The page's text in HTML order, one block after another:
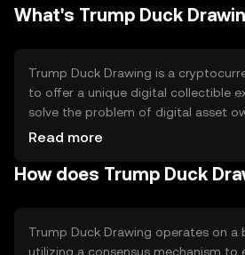
What's Trump Duck
Trump Duck Drawing is a
to offer a unique digital collectible
solve the problem of digital asset
a platform for users to own and
digital ecosystem, allowing users to
Read more
How does Trump Duck
Trump Duck Drawing operates on a
utilizing a consensus mechanism to